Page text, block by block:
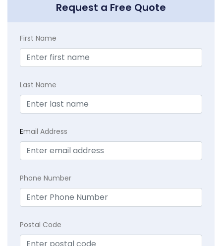
Request a Free Quote
First Name
Last Name
Email Address
Phone Number
Postal Code